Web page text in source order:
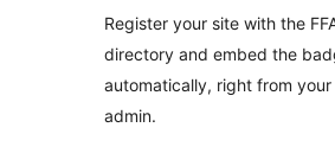
Register your site with the
directory and embed the
automatically, right from your
admin.